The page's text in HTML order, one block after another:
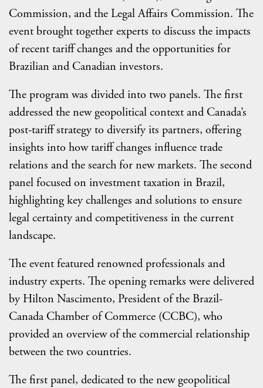
Commission, and the Legal Affairs Commission. The
event brought together experts to discuss the impacts
of recent tariff changes and the opportunities for
Brazilian and Canadian investors.
The program was divided into two panels. The first
addressed the new geopolitical context and Canada’s
post-tariff strategy to diversify its partners, offering
insights into how tariff changes influence trade
relations and the search for new markets. The second
panel focused on investment taxation in Brazil,
highlighting key challenges and solutions to ensure
legal certainty and competitiveness in the current
landscape.
The event featured renowned professionals and
industry experts. The opening remarks were delivered
by Hilton Nascimento, President of the Brazil-
Canada Chamber of Commerce (CCBC), who
provided an overview of the commercial relationship
between the two countries.
The first panel, dedicated to the new geopolitical